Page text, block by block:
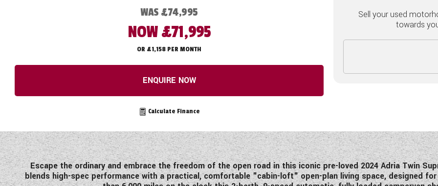
WAS £74,995
NOW £71,995
OR £1,158 PER MONTH
ENQUIRE NOW
Calculate Finance
Sell your used
towards
Escape the ordinary and embrace the freedom of the open road in this iconic pre-loved 2024 Adria Twin
blends high-spec performance with a practical, comfortable "cabin-loft" open-plan living space, designed